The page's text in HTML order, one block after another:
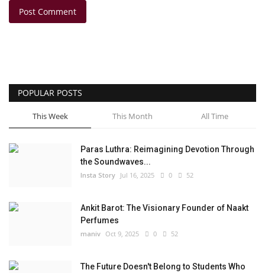
Post Comment
POPULAR POSTS
This Week This Month All Time
Paras Luthra: Reimagining Devotion Through
the Soundwaves...
Insta Story Jul 16, 2025 0 52
Ankit Barot: The Visionary Founder of Naakt
Perfumes
maniv Oct 9, 2025 0 52
The Future Doesn't Belong to Students Who